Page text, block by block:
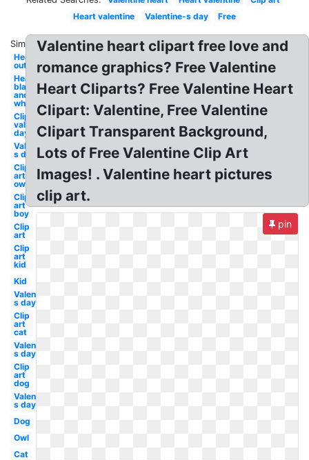
Heart valentine
Valentine-s day Free
Similar:
Heart
outline
Heart
black
and
white
Clip art
valentine's
day
Valentine-
s day boy
Clip
art
owl
Clip
art
boy
Clip
art
Clip
art
kid
Kid
Valentine-
s day owl
Clip
art
cat
Valentine-
s day
Clip
art
dog
Valentine-
s day dog
Dog
Owl
Cat
Valentine heart clipart free love and
romance graphics? Free Valentine
Heart Cliparts? Free Valentine Heart
Clipart: Valentine, Free Valentine
Clipart Transparent Background,
Lots of Free Valentine Clip Art
Images! . Valentine heart pictures
clip art.
pin